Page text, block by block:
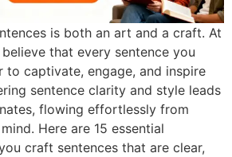
is both an art and a craft. At
that every sentence you
to captivate, engage, and inspire
sentence clarity and style leads
flowing effortlessly from
Here are 15 essential
craft sentences that are clear,